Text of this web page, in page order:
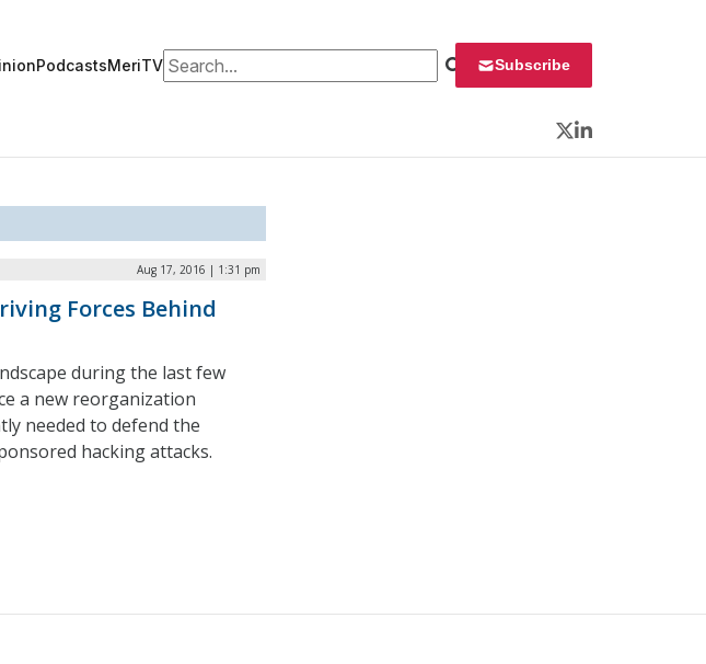
PodcastsMeriTVSearch for: Subscribe
Twitter
LinkedIn
Aug 17, 2016 | 1:31 pm
Forces Behind
during the last few
a new reorganization
needed to defend the
hacking attacks.